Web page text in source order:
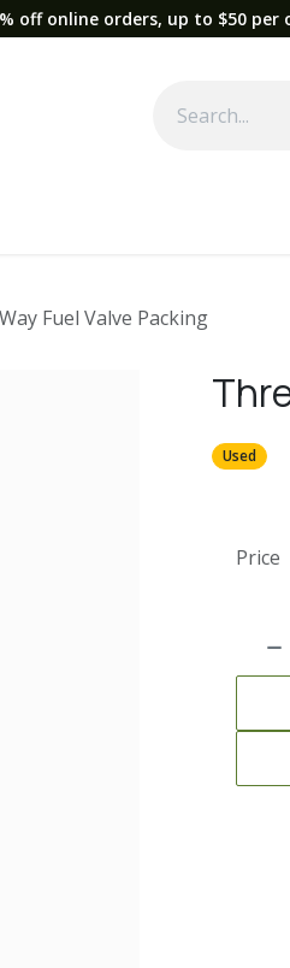
off online orders, up to $50 per
Fuel Valve Packing
Used
Price